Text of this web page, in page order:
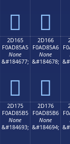
𭅕 𭅖
2D165
F0AD85A5
None
&#184677;
𭅥
2D166
F0AD85A6
None
&#184678;
𭅦
2D175
F0AD85B5
None
&#184693;
2D176
F0AD85B6
None
&#184694;